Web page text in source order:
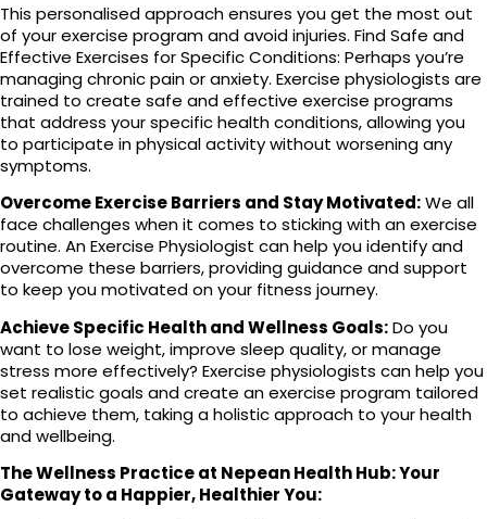
This personalised approach ensures you get the most out
of your exercise program and avoid injuries. Find Safe and
Effective Exercises for Specific Conditions: Perhaps you’re
managing chronic pain or anxiety. Exercise physiologists are
trained to create safe and effective exercise programs
that address your specific health conditions, allowing you
to participate in physical activity without worsening any
symptoms.
Overcome Exercise Barriers and Stay Motivated:We all
face challenges when it comes to sticking with an exercise
routine. An Exercise Physiologist can help you identify and
overcome these barriers, providing guidance and support
to keep you motivated on your fitness journey.
Achieve Specific Health and Wellness Goals:Do you
want to lose weight, improve sleep quality, or manage
stress more effectively? Exercise physiologists can help you
set realistic goals and create an exercise program tailored
to achieve them, taking a holistic approach to your health
and wellbeing.
The Wellness Practice at Nepean Health Hub: Your
Gateway to a Happier, Healthier You: